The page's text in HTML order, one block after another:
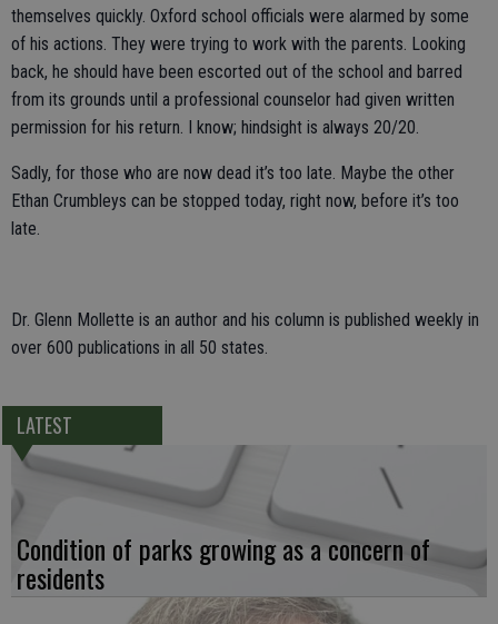
themselves quickly. Oxford school officials were alarmed by some
of his actions. They were trying to work with the parents. Looking
back, he should have been escorted out of the school and barred
from its grounds until a professional counselor had given written
permission for his return. I know; hindsight is always 20/20.
Sadly, for those who are now dead it’s too late. Maybe the other
Ethan Crumbleys can be stopped today, right now, before it’s too
late.
Dr. Glenn Mollette is an author and his column is published weekly in
over 600 publications in all 50 states.
LATEST
Condition of parks growing as a concern of
residents